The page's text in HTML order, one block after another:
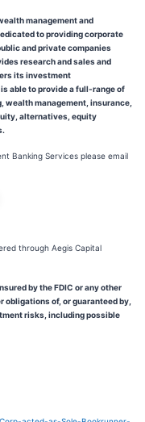
management and
to providing corporate
and private companies
research and sales and
its investment
able to provide a full-range of
management, insurance,
alternatives, equity
Banking Services please email
through Aegis Capital
by the FDIC or any other
of, or guaranteed by,
risks, including possible